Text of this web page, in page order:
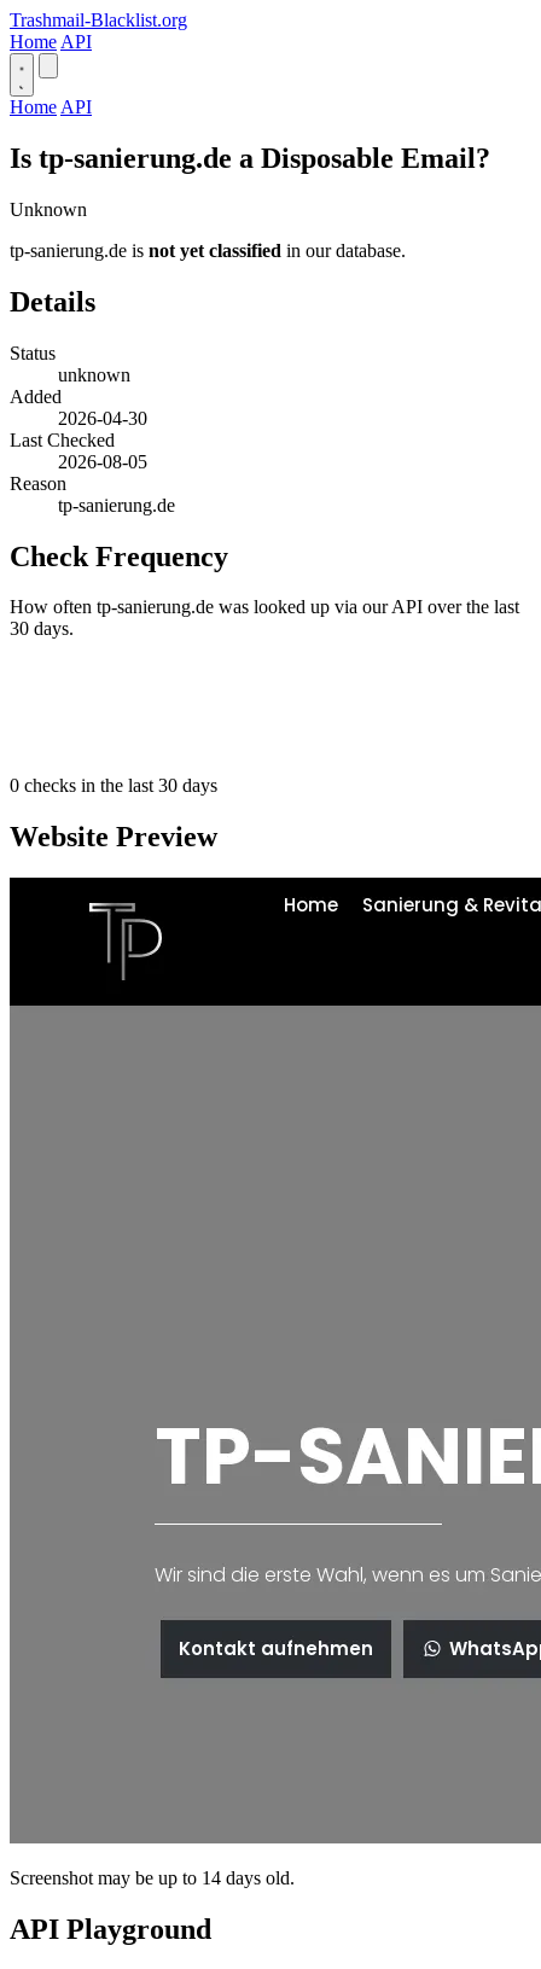
Trashmail-Blacklist.org
Home API
Home API
Is tp-sanierung.de a Disposable Email?
Unknown
tp-sanierung.de is not yet classified in our database.
Details
Status
unknown
Added
2026-04-30
Last Checked
2026-08-05
Reason
tp-sanierung.de
Check Frequency
How often tp-sanierung.de was looked up via our API over the last
30 days.
0 checks in the last 30 days
Website Preview
Screenshot may be up to 14 days old.
API Playground